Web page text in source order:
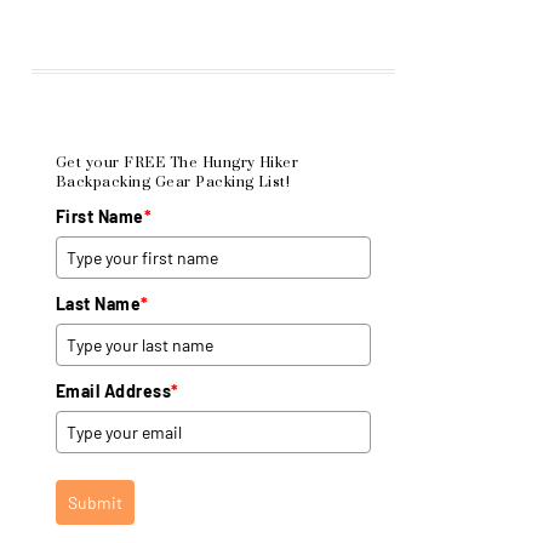
Get your FREE The Hungry Hiker
Backpacking Gear Packing List!
First Name*
Last Name*
Email Address*
Submit